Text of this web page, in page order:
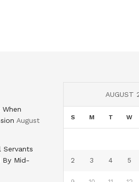
August
Servants
By Mid-
AUGUST
S M T W
2 3 4 5